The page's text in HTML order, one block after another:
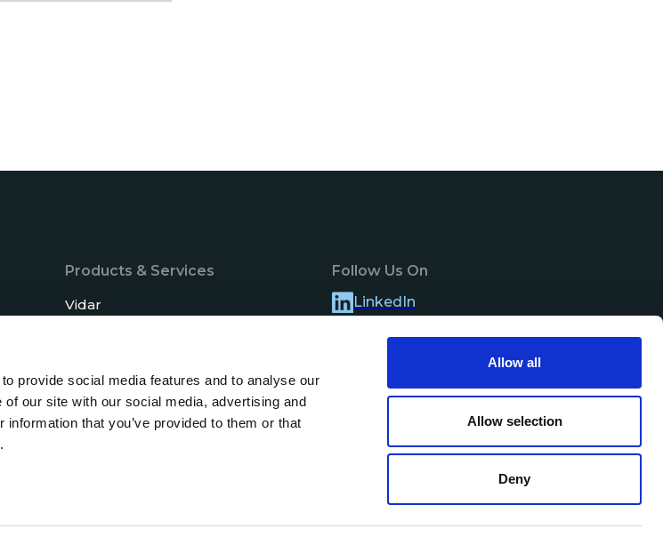
provide social media features and to analyse our
our site with our social media, advertising and
that you’ve provided to them or that
Allow all
Allow selection
Deny
Products & Services
Vidar
Support
Follow Us On
LinkedIn
Contact Us